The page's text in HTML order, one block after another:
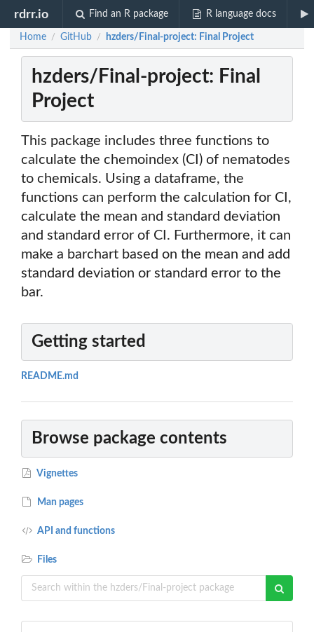
rdrr.io Find an R package R language docs
Home / GitHub / hzders/Final-project: Final Project
hzders/Final-project: Final
Project
This package includes three functions to
calculate the chemoindex (CI) of nematodes
to chemicals. Using a dataframe, the
functions can perform the calculation for CI,
calculate the mean and standard deviation
and standard error of CI. Furthermore, it can
make a barchart based on the mean and add
standard deviation or standard error to the
bar.
Getting started
README.md
Browse package contents
Vignettes
Man pages
API and functions
Files